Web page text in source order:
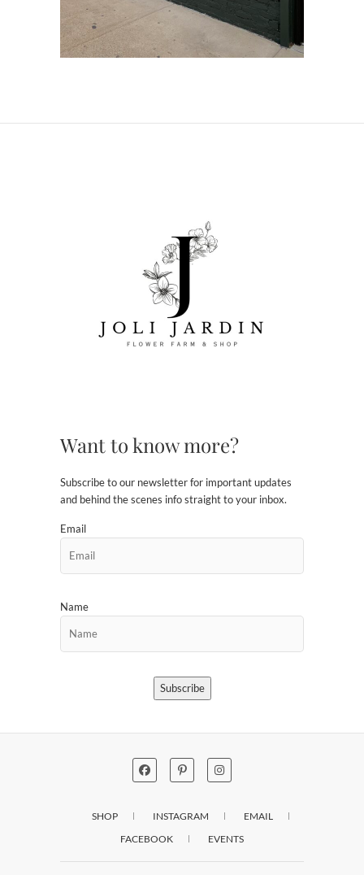
Want to know more?
Subscribe to our newsletter for important updates
and behind the scenes info straight to your inbox.
Email
Name
Subscribe
SHOP INSTAGRAM
EMAIL
FACEBOOK
EVENTS